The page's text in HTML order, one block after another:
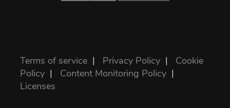
Terms of service | Privacy Policy | Cookie
Policy | Content Monitoring Policy |
Licenses